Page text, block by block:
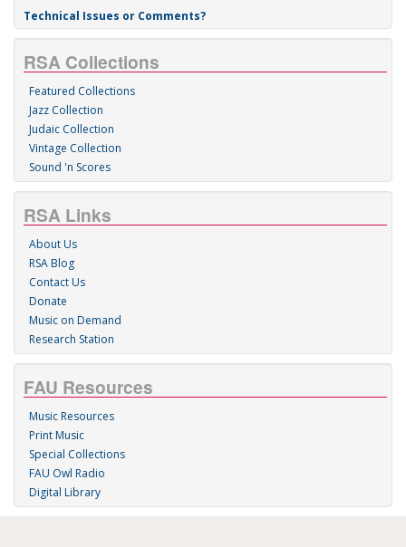
Technical Issues or Comments?
RSA Collections
Featured Collections
Jazz Collection
Judaic Collection
Vintage Collection
Sound 'n Scores
RSA Links
About Us
RSA Blog
Contact Us
Donate
Music on Demand
Research Station
FAU Resources
Music Resources
Print Music
Special Collections
FAU Owl Radio
Digital Library